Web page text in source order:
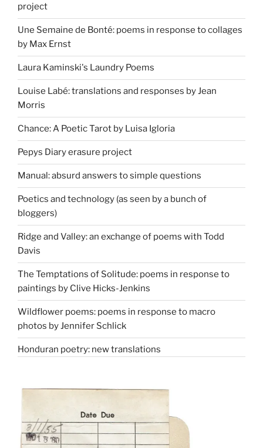
project
Une Semaine de Bonté: poems in response to collages
by Max Ernst
Laura Kaminski's Laundry Poems
Louise Labé: translations and responses by Jean
Morris
Chance: A Poetic Tarot by Luisa Igloria
Pepys Diary erasure project
Manual: absurd answers to simple questions
Poetics and technology (as seen by a bunch of
bloggers)
Ridge and Valley: an exchange of poems with Todd
Davis
The Temptations of Solitude: poems in response to
paintings by Clive Hicks-Jenkins
Wildflower poems: poems in response to macro
photos by Jennifer Schlick
Honduran poetry: new translations